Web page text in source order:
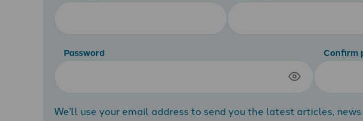
Password Confirm
We'll use your email address to send you the latest articles,